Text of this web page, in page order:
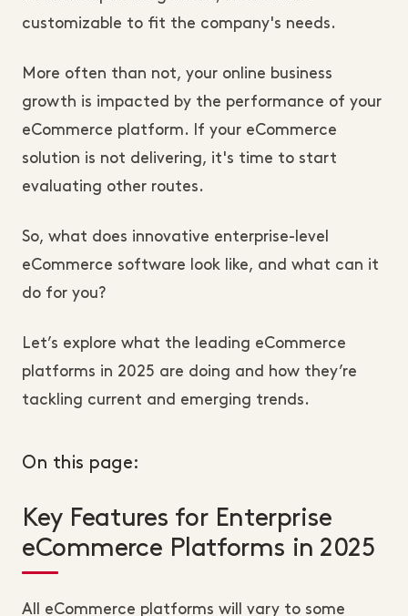
customizable to fit the company's needs.
More often than not, your online business
growth is impacted by the performance of your
eCommerce platform. If your eCommerce
solution is not delivering, it's time to start
evaluating other routes.
So, what does innovative enterprise-level
eCommerce software look like, and what can it
do for you?
Let’s explore what the leading eCommerce
platforms in 2025 are doing and how they’re
tackling current and emerging trends.
On this page:
Key Features for Enterprise
eCommerce Platforms in 2025
All eCommerce platforms will vary to some